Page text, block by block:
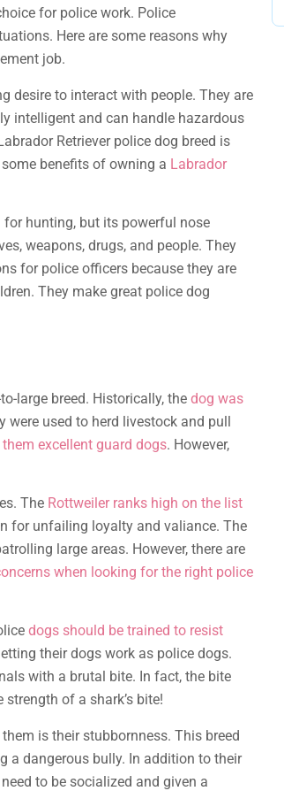
for police work. Police
Here are some reasons why
job.
desire to interact with people. They are
intelligent and can handle hazardous
Retriever police dog breed is
benefits of owning a Labrador
hunting, but its powerful nose
weapons, drugs, and people. They
for police officers because they are
They make great police dog
large breed. Historically, the dog was
were used to herd livestock and pull
excellent guard dogs. However,
The Rottweiler ranks high on the list
for unfailing loyalty and valiance. The
large areas. However, there are
when looking for the right police
dogs should be trained to resist
their dogs work as police dogs.
with a brutal bite. In fact, the bite
of a shark’s bite!
them is their stubbornness. This breed
a dangerous bully. In addition to their
to be socialized and given a